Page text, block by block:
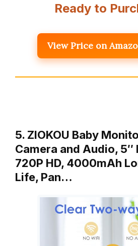
Ready to
View Price on
5. ZIOKOU Baby
Camera and Audio, 5″
720P HD, 4000mAh
Life, Pan…